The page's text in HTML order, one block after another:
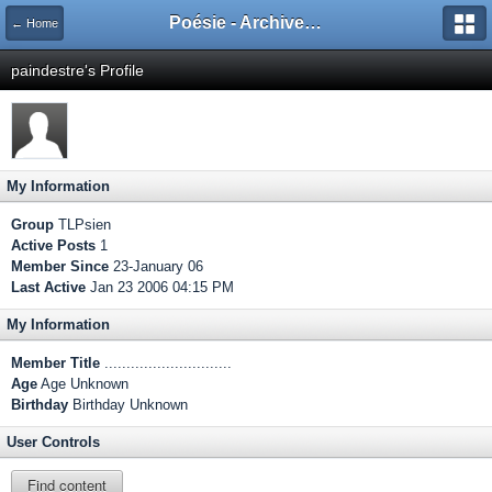
← Home Poésie - Archives de Toute La Poésie - 2005 - 2006
paindestre's Profile
My Information
Group TLPsien
Active Posts 1
Member Since 23-January 06
Last Active Jan 23 2006 04:15 PM
My Information
Member Title .............................
Age Age Unknown
Birthday Birthday Unknown
User Controls
Find content